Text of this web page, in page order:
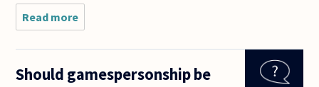
Read more
What is
the I
watches
Should gamespersonship be